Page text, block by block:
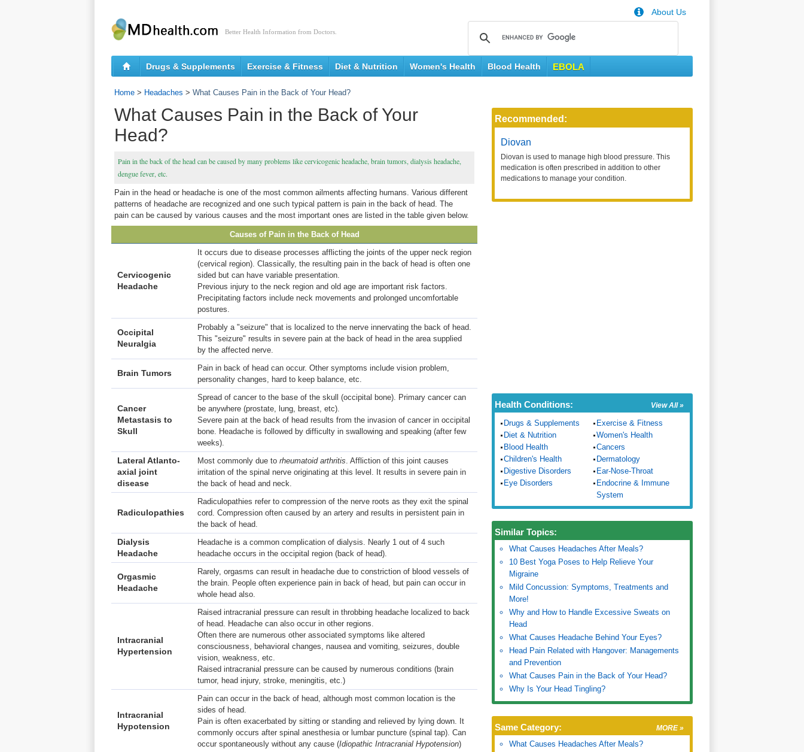
Better Health Information from Doctors.
About Us
Drugs & Supplements Exercise & Fitness Diet & Nutrition Women's Health Blood Health EBOLA
Home > Headaches > What Causes Pain in the Back of Your Head?
What Causes Pain in the Back of Your
Head?
Pain in the back of the head can be caused by many problems like cervicogenic headache, brain tumors, dialysis headache,
dengue fever, etc.
Pain in the head or headache is one of the most common ailments affecting humans. Various different
patterns of headache are recognized and one such typical pattern is pain in the back of head. The
pain can be caused by various causes and the most important ones are listed in the table given below.
Causes of Pain in the Back of Head
Cervicogenic
Headache
It occurs due to disease processes afflicting the joints of the upper neck region
(cervical region). Classically, the resulting pain in the back of head is often one
sided but can have variable presentation.
Previous injury to the neck region and old age are important risk factors.
Precipitating factors include neck movements and prolonged uncomfortable
postures.
Occipital
Neuralgia
Probably a "seizure" that is localized to the nerve innervating the back of head.
This "seizure" results in severe pain at the back of head in the area supplied
by the affected nerve.
Brain Tumors
Pain in back of head can occur. Other symptoms include vision problem,
personality changes, hard to keep balance, etc.
Cancer
Metastasis to
Skull
Spread of cancer to the base of the skull (occipital bone). Primary cancer can
be anywhere (prostate, lung, breast, etc).
Severe pain at the back of head results from the invasion of cancer in occipital
bone. Headache is followed by difficulty in swallowing and speaking (after few
weeks).
Lateral Atlanto-
axial joint
disease
Most commonly due to rheumatoid arthritis. Affliction of this joint causes
irritation of the spinal nerve originating at this level. It results in severe pain in
the back of head and neck.
Radiculopathies
Radiculopathies refer to compression of the nerve roots as they exit the spinal
cord. Compression often caused by an artery and results in persistent pain in
the back of head.
Dialysis
Headache
Headache is a common complication of dialysis. Nearly 1 out of 4 such
headache occurs in the occipital region (back of head).
Orgasmic
Headache
Rarely, orgasms can result in headache due to constriction of blood vessels of
the brain. People often experience pain in back of head, but pain can occur in
whole head also.
Intracranial
Hypertension
Raised intracranial pressure can result in throbbing headache localized to back
of head. Headache can also occur in other regions.
Often there are numerous other associated symptoms like altered
consciousness, behavioral changes, nausea and vomiting, seizures, double
vision, weakness, etc.
Raised intracranial pressure can be caused by numerous conditions (brain
tumor, head injury, stroke, meningitis, etc.)
Intracranial
Hypotension
Pain can occur in the back of head, although most common location is the
sides of head.
Pain is often exacerbated by sitting or standing and relieved by lying down. It
commonly occurs after spinal anesthesia or lumbar puncture (spinal tap). Can
occur spontaneously without any cause (Idiopathic Intracranial Hypotension)
Recommended:
Diovan
Diovan is used to manage high blood pressure. This
medication is often prescribed in addition to other
medications to manage your condition.
View All »
Health Conditions:
Drugs & Supplements
Exercise & Fitness
Diet & Nutrition
Women's Health
Blood Health
Cancers
Children's Health
Dermatology
Digestive Disorders
Ear-Nose-Throat
Eye Disorders
Endocrine & Immune
System
Similar Topics:
What Causes Headaches After Meals?
10 Best Yoga Poses to Help Relieve Your
Migraine
Mild Concussion: Symptoms, Treatments and
More!
Why and How to Handle Excessive Sweats on
Head
What Causes Headache Behind Your Eyes?
Head Pain Related with Hangover: Managements
and Prevention
What Causes Pain in the Back of Your Head?
Why Is Your Head Tingling?
MORE »
Same Category:
What Causes Headaches After Meals?